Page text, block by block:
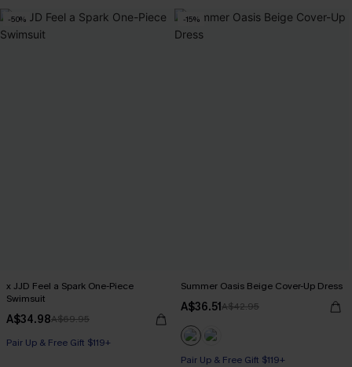
-50%
x JJD Feel a Spark One-Piece
Swimsuit
A$34.98A$69.95
Pair Up & Free Gift $119+
-15%
Summer Oasis Beige Cover-Up Dress
A$36.51A$42.95
Pair Up & Free Gift $119+